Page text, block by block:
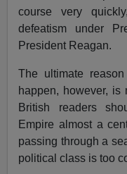
course very
defeatism under
President Reagan.
The ultimate
happen, however, is
British readers
Empire almost a
passing through a
political class is too